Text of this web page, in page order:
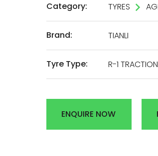
Category: TYRES
Brand: TIANLI
Tyre Type: R-1 TRACTION
ENQUIRE NOW